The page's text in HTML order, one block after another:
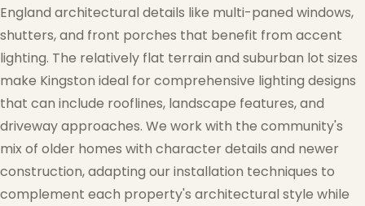
❅
England architectural details like multi-paned windows,
shutters, and front porches that benefit from accent
lighting. The relatively flat terrain and suburban lot sizes
make Kingston ideal for comprehensive lighting designs
that can include rooflines, landscape features, and
driveway approaches. We work with the community's
mix of older homes with character details and newer
construction, adapting our installation techniques to
complement each property's architectural style while